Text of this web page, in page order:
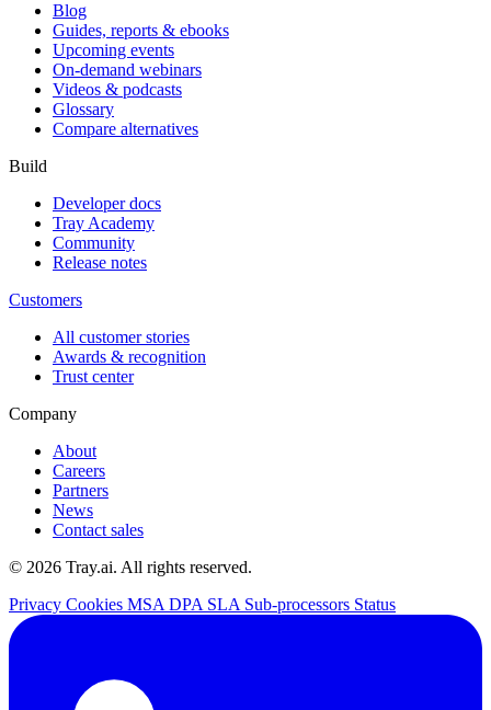
Blog
Guides, reports & ebooks
Upcoming events
On-demand webinars
Videos & podcasts
Glossary
Compare alternatives
Build
Developer docs
Tray Academy
Community
Release notes
Customers
All customer stories
Awards & recognition
Trust center
Company
About
Careers
Partners
News
Contact sales
© 2026 Tray.ai. All rights reserved.
Privacy Cookies MSA DPA SLA Sub-processors Status